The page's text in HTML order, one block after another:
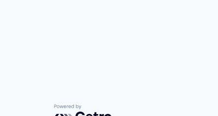
Powered by Getro.com